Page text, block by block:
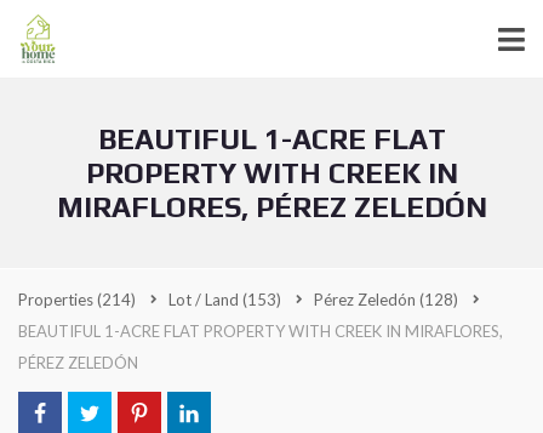
BEAUTIFUL 1-ACRE FLAT
PROPERTY WITH CREEK IN
MIRAFLORES, PÉREZ ZELEDÓN
Properties(214) Lot / Land (153) Pérez Zeledón (128)
BEAUTIFUL 1-ACRE FLAT PROPERTY WITH CREEK IN MIRAFLORES,
PÉREZ ZELEDÓN